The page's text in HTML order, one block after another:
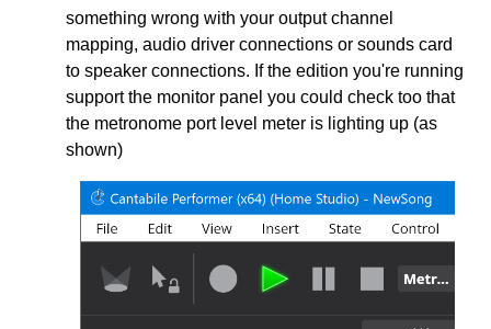
something wrong with your output channel
mapping, audio driver connections or sounds card
to speaker connections. If the edition you're running
support the monitor panel you could check too that
the metronome port level meter is lighting up (as
shown)